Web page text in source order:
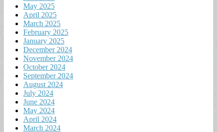
May 2025
April 2025
March 2025
February 2025
January 2025
December 2024
November 2024
October 2024
September 2024
August 2024
July 2024
June 2024
May 2024
April 2024
March 2024